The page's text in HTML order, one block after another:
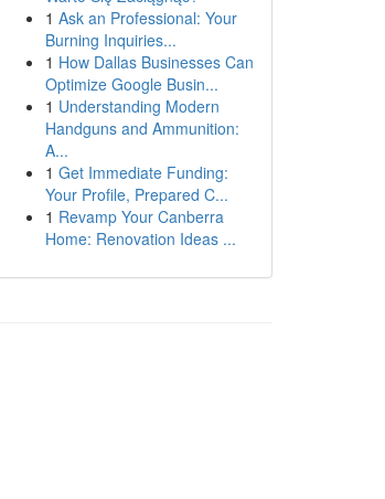
1 Ask an Professional: Your
Burning Inquiries...
1 How Dallas Businesses Can
Optimize Google Busin...
1 Understanding Modern
Handguns and Ammunition:
A...
1 Get Immediate Funding:
Your Profile, Prepared C...
1 Revamp Your Canberra
Home: Renovation Ideas ...